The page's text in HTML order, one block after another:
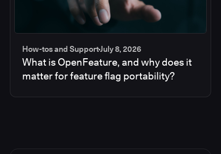
How-tos and SupportJuly 8, 2026
What is OpenFeature, and why does it
matter for feature flag portability?